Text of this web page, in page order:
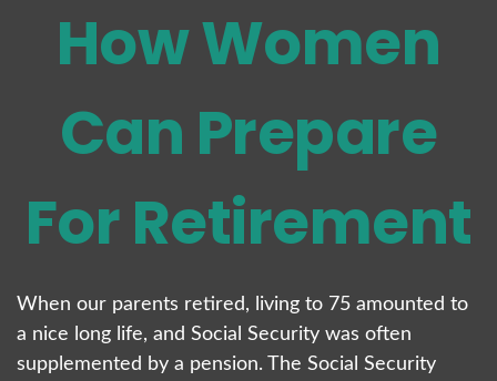
How Women
Can Prepare
For Retirement
When our parents retired, living to 75 amounted to
a nice long life, and Social Security was often
supplemented by a pension. The Social Security